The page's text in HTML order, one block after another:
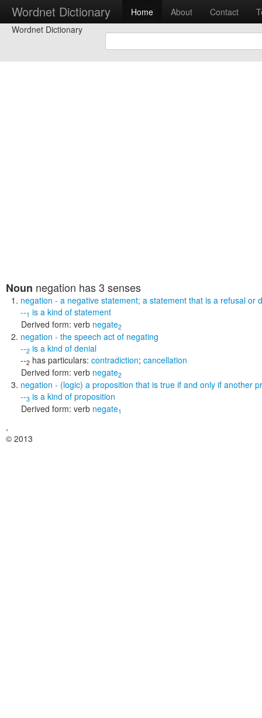
Wordnet Dictionary Home About Contact
Wordnet Dictionary
Noun negation has 3 senses
negation - a negative statement; a statement that is a refusal or
--1 is a kind of statement
Derived form: verb negate2
negation - the speech act of negating
--2 is a kind of denial
--2 has particulars: contradiction; cancellation
Derived form: verb negate2
negation - (logic) a proposition that is true if and only if another
--3 is a kind of proposition
Derived form: verb negate1
,
© 2013